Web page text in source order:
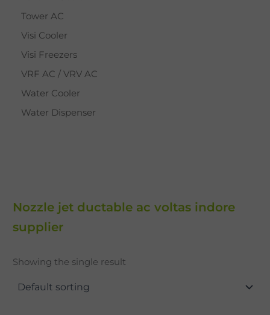
Tower AC
Visi Cooler
Visi Freezers
VRF AC / VRV AC
Water Cooler
Water Dispenser
Nozzle jet ductable ac voltas indore
supplier
Showing the single result